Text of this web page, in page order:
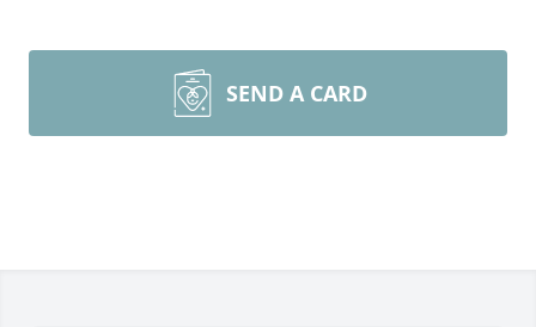
SEND A CARD